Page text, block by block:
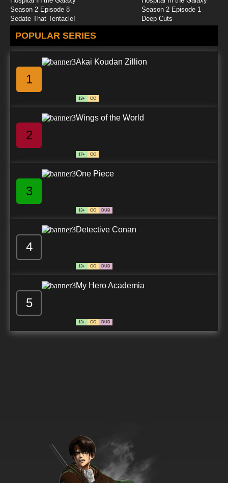
Season 2 Episode 8
Sedate That Tentacle!
Season 2 Episode 1
Deep Cuts
POPULAR SERIES
1
Akai Koudan Zillion
13+ CC
2
Wings of the World
17+ CC
3
One Piece
13+ CC DUB
4
Detective Conan
13+ CC DUB
5
My Hero Academia
13+ CC DUB